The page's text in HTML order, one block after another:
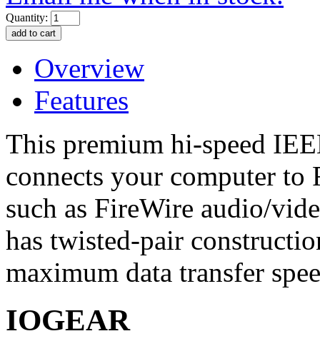
Quantity:
Overview
Features
This premium hi-speed
connects your computer to
such as FireWire audio/
has twisted-pair
maximum data transfer
IOGEAR